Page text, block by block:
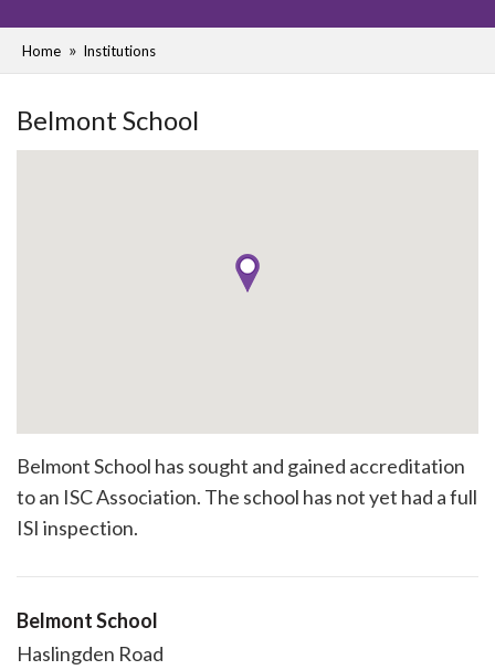
Home Institutions
Belmont School
Belmont School has sought and gained accreditation
to an ISC Association. The school has not yet had a full
ISI inspection.
Belmont School
Haslingden Road